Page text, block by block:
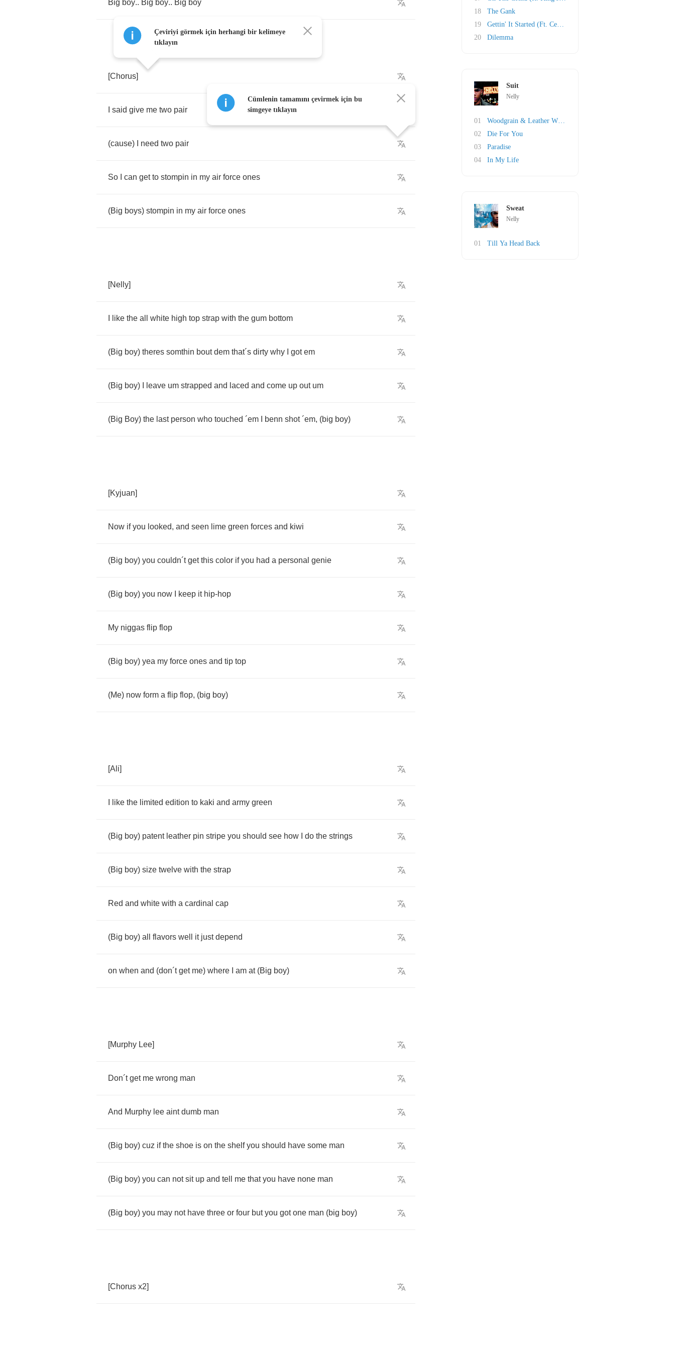
Big boy.. Big boy.. Big boy
[Chorus]
said give me two pair
(cause) need two pair
So can get to stompin in my air force ones
(Big boys) stompin in my air force ones
[Nelly]
like the all white high top strap with the gum bottom
(Big boy) theres somthin bout dem that´s dirty why got em
(Big boy) leave um strapped and laced and come up out um
(Big Boy) the last person who touched ´em benn shot´em, (big boy)
[Kyjuan]
Now if you looked, and seen lime green forces and kiwi
(Big boy) you couldn´t get this color if you had a personal genie
(Big boy) you now keep it hip-hop
My niggas flip flop
(Big boy) yea my force ones and tip top
(Me) now form a flip flop, (big boy)
[Ali]
like the limited edition to kaki and army green
(Big boy) patent leather pin stripe you should see how do the strings
(Big boy) size twelve with the strap
Red and white with a cardinal cap
(Big boy) all flavors well it just depend
on when and (don´t get me) where am at(Big boy)
[Murphy Lee]
Don´t get me wrong man
And Murphy lee aint dumb man
(Big boy) cuz if the shoe is on the shelf you should have some man
(Big boy) you can not sit up and tell me that you have none man
(Big boy) you may not have three or four but you got one man (big boy)
[Chorus x2]
Çeviriyi görmek için herhangi bir kelimeye
tıklayın
Cümlenin tamamını çevirmek için bu
simgeye tıklayın
18
The Gank
19
Gettin' It Started (Ft. Cedric The Entertaine..
20
Dilemma
Suit
Nelly
01
Woodgrain & Leather Wit A Hole
02
Die For You
03
Paradise
04
In My Life
Sweat
Nelly
01 Till Ya Head Back